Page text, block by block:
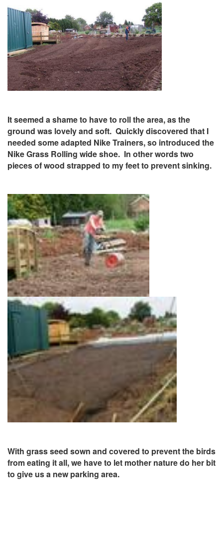
It seemed a shame to have to roll the area, as the
ground was lovely and soft. Quickly discovered that I
needed some adapted Nike Trainers, so introduced the
Nike Grass Rolling wide shoe. In other words two
pieces of wood strapped to my feet to prevent sinking.
With grass seed sown and covered to prevent the birds
from eating it all, we have to let mother nature do her bit
to give us a new parking area.